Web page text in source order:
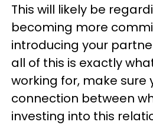
This will likely be
becoming more
introducing your
all of this is exactly
working for, make sure
connection between
investing into this